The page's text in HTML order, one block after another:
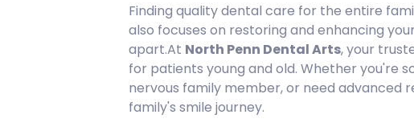
Finding quality dental care for the entire
also focuses on restoring and enhancing
apart.At North Penn Dental Arts, your
for patients young and old. Whether you're
nervous family member, or need
family's smile journey.